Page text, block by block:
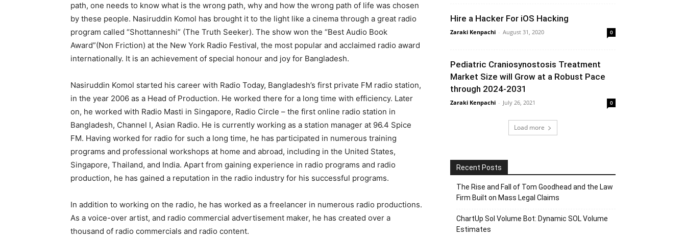
path, one needs to know what is the wrong path, why and how the wrong path of life was chosen
by these people. Nasiruddin Komol has brought it to the light like a cinema through a great radio
program called “Shottanneshi” (The Truth Seeker). The show won the “Best Audio Book
Award”(Non Friction) at the New York Radio Festival, the most popular and acclaimed radio award
internationally. It is an achievement of special honour and joy for Bangladesh.
Nasiruddin Komol started his career with Radio Today, Bangladesh’s first private FM radio station,
in the year 2006 as a Head of Production. He worked there for a long time with efficiency. Later
on, he worked with Radio Masti in Singapore, Radio Circle – the first online radio station in
Bangladesh, Channel I, Asian Radio. He is currently working as a station manager at 96.4 Spice
FM. Having worked for radio for such a long time, he has participated in numerous training
programs and professional workshops at home and abroad, including in the United States,
Singapore, Thailand, and India. Apart from gaining experience in radio programs and radio
production, he has gained a reputation in the radio industry for his successful programs.
In addition to working on the radio, he has worked as a freelancer in numerous radio productions.
As a voice-over artist, and radio commercial advertisement maker, he has created over a
thousand of radio commercials and radio content.
Hire a Hacker For iOS Hacking
Zaraki Kenpachi - August 31, 2020 0
Pediatric Craniosynostosis Treatment
Market Size will Grow at a Robust Pace
through 2024-2031
Zaraki Kenpachi - July 26, 2021 0
Load more
Recent Posts
The Rise and Fall of Tom Goodhead and the Law
Firm Built on Mass Legal Claims
ChartUp Sol Volume Bot: Dynamic SOL Volume
Estimates